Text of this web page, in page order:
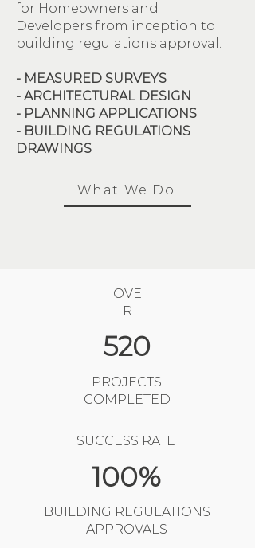
for Homeowners and
Developers from inception to
building regulations approval.
- MEASURED SURVEYS
- ARCHITECTURAL DESIGN
- PLANNING APPLICATIONS
- BUILDING REGULATIONS
DRAWINGS
What We Do
OVE
R
520
PROJECTS
COMPLETED
SUCCESS RATE
100%
BUILDING REGULATIONS
APPROVALS